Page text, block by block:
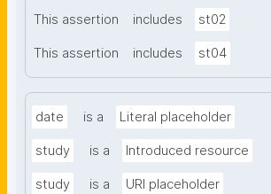
This assertion includes st02
This assertion includes st04
date is a Literal placeholder
study is a Introduced resource
study is a URI placeholder